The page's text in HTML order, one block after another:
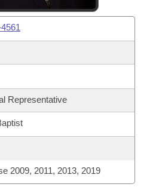
Representative
2009, 2011, 2013, 2019